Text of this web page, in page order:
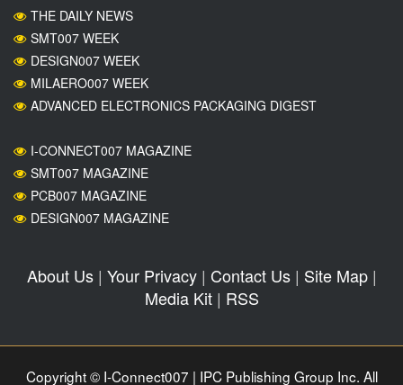
THE DAILY NEWS
SMT007 WEEK
DESIGN007 WEEK
MILAERO007 WEEK
ADVANCED ELECTRONICS PACKAGING DIGEST
I-CONNECT007 MAGAZINE
SMT007 MAGAZINE
PCB007 MAGAZINE
DESIGN007 MAGAZINE
About Us| Your Privacy| Contact Us| Site Map|
Media Kit| RSS
Copyright © I-Connect007 | IPC Publishing Group Inc. All